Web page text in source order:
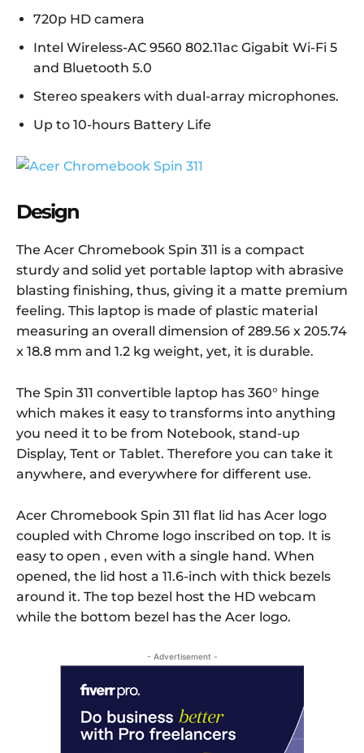
720p HD camera
Intel Wireless-AC 9560 802.11ac Gigabit Wi-Fi 5
and Bluetooth 5.0
Stereo speakers with dual-array microphones.
Up to 10-hours Battery Life
Design
The Acer Chromebook Spin 311 is a compact
sturdy and solid yet portable laptop with abrasive
blasting finishing, thus, giving it a matte premium
feeling. This laptop is made of plastic material
measuring an overall dimension of 289.56 x 205.74
x 18.8 mm and 1.2 kg weight, yet, it is durable.
The Spin 311 convertible laptop has 360° hinge
which makes it easy to transforms into anything
you need it to be from Notebook, stand-up
Display, Tent or Tablet. Therefore you can take it
anywhere, and everywhere for different use.
Acer Chromebook Spin 311 flat lid has Acer logo
coupled with Chrome logo inscribed on top. It is
easy to open , even with a single hand. When
opened, the lid host a 11.6-inch with thick bezels
around it. The top bezel host the HD webcam
while the bottom bezel has the Acer logo.
- Advertisement -